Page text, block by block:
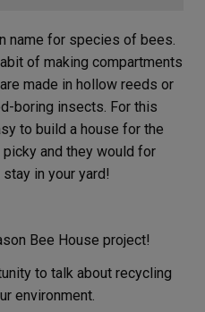
name for species of bees.
of making compartments
made in hollow reeds or
boring insects. For this
to build a house for the
and they would for
in your yard!
Bee House project!
to talk about recycling
environment.